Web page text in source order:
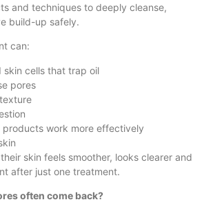
and techniques to deeply cleanse,
build-up safely.
can:
skin cells that trap oil
pores
products work more effectively
skin feels smoother, looks clearer and
after just one treatment.
often come back?